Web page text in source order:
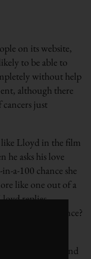
on its website,
to be able to
without help
although there
cancers just
like Lloyd in the film
he asks his love
a-100 chance she
like one out of a
replies
there’s a chance?
1-in-a-billion and